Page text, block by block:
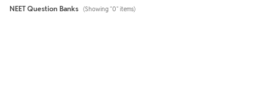
NEET Question Banks (Showing "0" items)